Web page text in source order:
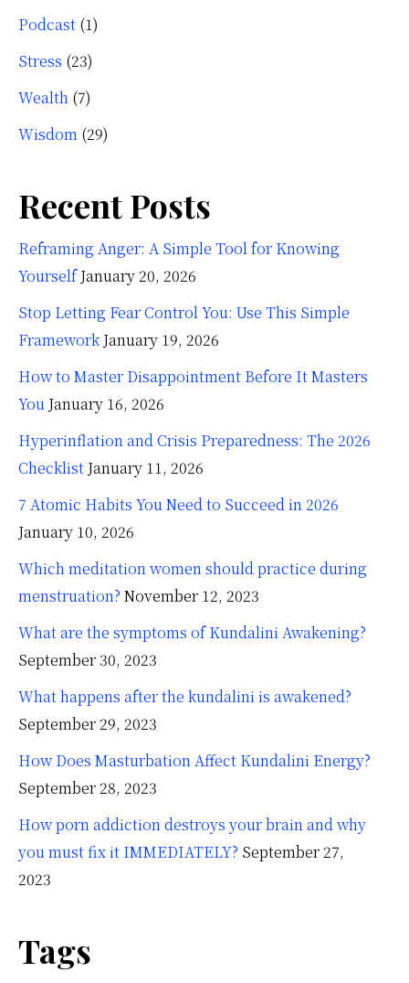
Podcast (1)
Stress (23)
Wealth (7)
Wisdom (29)
Recent Posts
Reframing Anger: A Simple Tool for Knowing
Yourself January 20, 2026
Stop Letting Fear Control You: Use This Simple
Framework January 19, 2026
How to Master Disappointment Before It Masters
You January 16, 2026
Hyperinflation and Crisis Preparedness: The 2026
Checklist January 11, 2026
7 Atomic Habits You Need to Succeed in 2026
January 10, 2026
Which meditation women should practice during
menstruation? November 12, 2023
What are the symptoms of Kundalini Awakening?
September 30, 2023
What happens after the kundalini is awakened?
September 29, 2023
How Does Masturbation Affect Kundalini Energy?
September 28, 2023
How porn addiction destroys your brain and why
you must fix it IMMEDIATELY? September 27,
2023
Tags